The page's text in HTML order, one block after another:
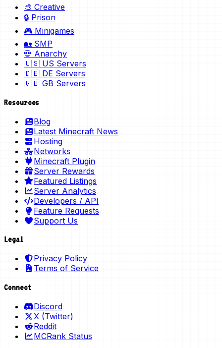
🎨 Creative
🔒 Prison
🎮 Minigames
🏡 SMP
💀 Anarchy
🇺🇸 US Servers
🇩🇪 DE Servers
🇬🇧 GB Servers
Resources
Blog
Latest Minecraft News
Hosting
Networks
Minecraft Plugin
Server Rewards
Featured Listings
Server Analytics
Developers / API
Feature Requests
Support Us
Legal
Privacy Policy
Terms of Service
Connect
Discord
X (Twitter)
Reddit
MCRank Status